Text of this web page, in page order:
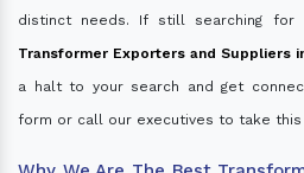
distinct needs. If still searching
Transformer Exporters and Suppliers
a halt to your search and get
form or call our executives to take this